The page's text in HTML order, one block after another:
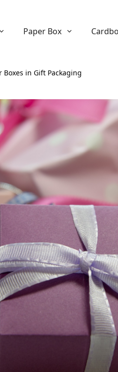
Paper Box
Boxes in Gift Packaging